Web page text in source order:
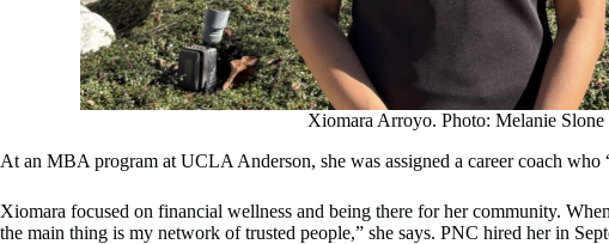
Xiomara Arroyo. Photo: Melanie Slone
At an MBA program at UCLA Anderson, she was assigned a career coach
Xiomara focused on financial wellness and being there for her community.
the main thing is my network of trusted people,” she says. PNC hired her in